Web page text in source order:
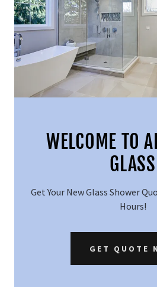
WELCOME TO
GLASS
Get Your New Glass Shower
Hours!
GET QUOTE